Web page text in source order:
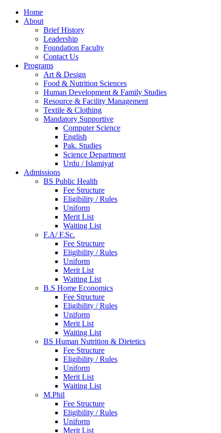
Home
About
Brief History
Leadership
Foundation Faculty
Contact Us
Programs
Art & Design
Food & Nutrition Sciences
Human Development & Family Studies
Resource & Facility Management
Textile & Clothing
Mandatory Supportive
Computer Science
English
Pak. Studies
Science Department
Urdu / Islamiyat
Admissions
BS Public Health
Fee Structure
Eligibility / Rules
Uniform
Merit List
Waiting List
F.A/ F.Sc.
Fee Structure
Eligibility / Rules
Uniform
Merit List
Waiting List
B.S Home Economics
Fee Structure
Eligibility / Rules
Uniform
Merit List
Waiting List
BS Human Nutrition & Dietetics
Fee Structure
Eligibility / Rules
Uniform
Merit List
Waiting List
M.Phil
Fee Structure
Eligibility / Rules
Uniform
Merit List